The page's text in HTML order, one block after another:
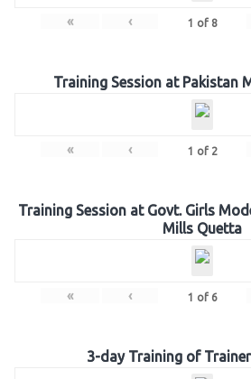
« ‹ 1 of 8
Training Session at Pakistan
« ‹ 1 of 2
Training Session at Govt. Girls
Mills Quetta
« ‹ 1 of 6
3-day Training of